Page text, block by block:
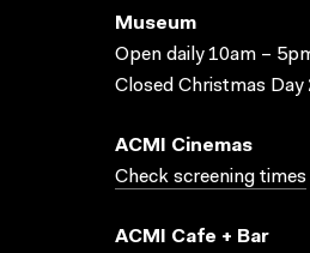
Museum
Open daily 10am –
Closed Christmas Day
ACMI Cinemas
Check screening times
ACMI Cafe + Bar